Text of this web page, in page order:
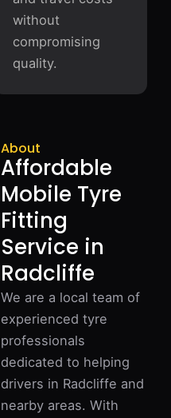
without
compromising
quality.
About
Affordable
Mobile Tyre
Fitting
Service in
Radcliffe
We are a local team of
experienced tyre
professionals
dedicated to helping
drivers in Radcliffe and
nearby areas. With